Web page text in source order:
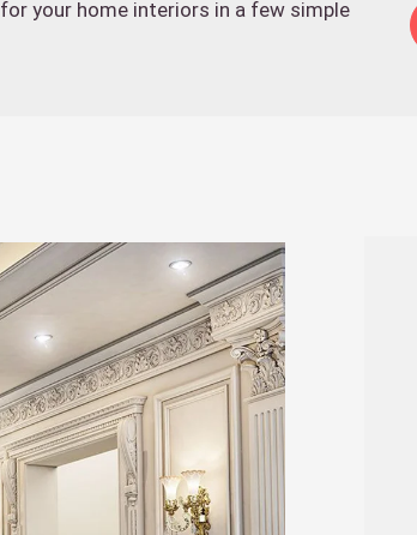
your home interiors in a few simple